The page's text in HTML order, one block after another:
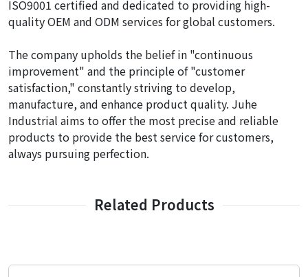
ISO9001 certified and dedicated to providing high-
quality OEM and ODM services for global customers.
The company upholds the belief in "continuous
improvement" and the principle of "customer
satisfaction," constantly striving to develop,
manufacture, and enhance product quality. Juhe
Industrial aims to offer the most precise and reliable
products to provide the best service for customers,
always pursuing perfection.
Related Products